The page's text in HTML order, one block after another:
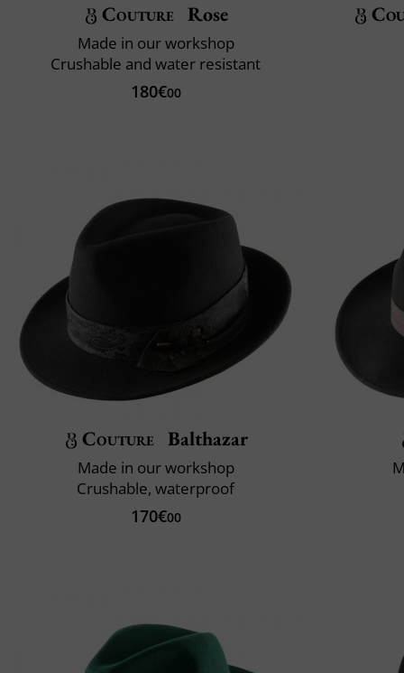
Couture Rose
Made in our workshop
Crushable and water resistant
180€00
Couture Balthazar
Made in our workshop
Crushable, waterproof
170€00